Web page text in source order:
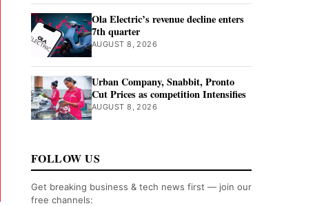
Ola Electric’s revenue decline enters
7th quarter
AUGUST 8, 2026
Urban Company, Snabbit, Pronto
Cut Prices as competition Intensifies
AUGUST 8, 2026
FOLLOW US
Get breaking business & tech news first — join our
free channels: